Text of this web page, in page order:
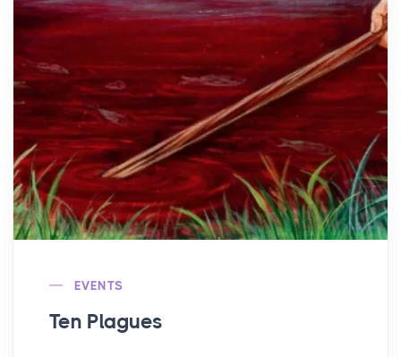
EVENTS
Ten Plagues